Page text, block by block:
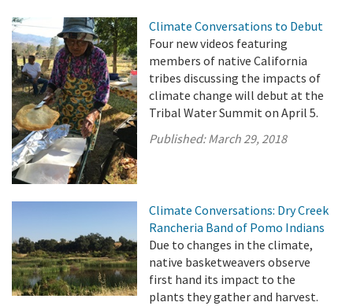
Climate Conversations to Debut
Four new videos featuring
members of native California
tribes discussing the impacts of
climate change will debut at the
Tribal Water Summit on April 5.
Published:March 29, 2018
Climate Conversations: Dry Creek
Rancheria Band of Pomo Indians
Due to changes in the climate,
native basketweavers observe
first hand its impact to the
plants they gather and harvest.